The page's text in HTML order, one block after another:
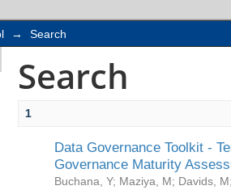
→ Search
Search
1
Data Governance Toolkit -
Governance Maturity
Buchana, Y; Maziya, M; Davids, M;